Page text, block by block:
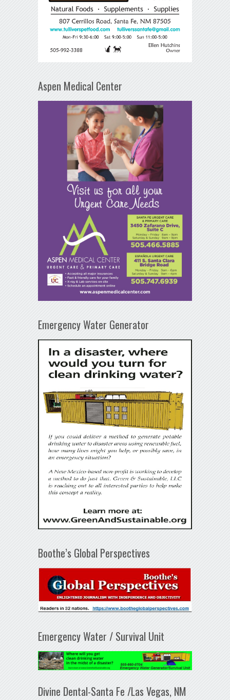
Aspen Medical Center
Emergency Water Generator
Boothe’s Global Perspectives
Emergency Water / Survival Unit
Divine Dental-Santa Fe /Las Vegas, NM